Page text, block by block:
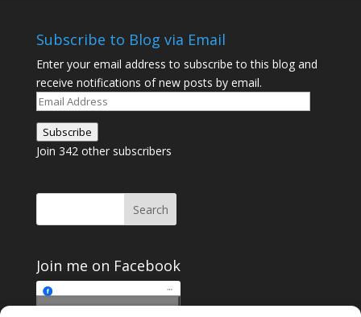
Subscribe to Blog via Email
Enter your email address to subscribe to this blog and
receive notifications of new posts by email.
Email
Address
Subscribe
Join 342 other subscribers
Join me on Facebook